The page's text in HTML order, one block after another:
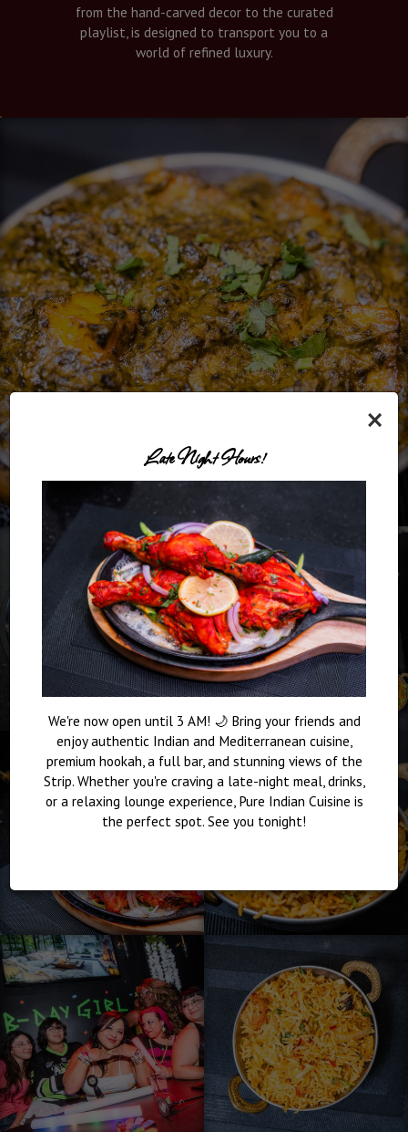
×
Late Night Hours!
We're now open until 3 AM! 🌙 Bring your friends and
enjoy authentic Indian and Mediterranean cuisine,
premium hookah, a full bar, and stunning views of the
Strip. Whether you're craving a late-night meal, drinks,
or a relaxing lounge experience, Pure Indian Cuisine is
the perfect spot. See you tonight!
from the hand-carved decor to the curated
playlist, is designed to transport you to a
world of refined luxury.